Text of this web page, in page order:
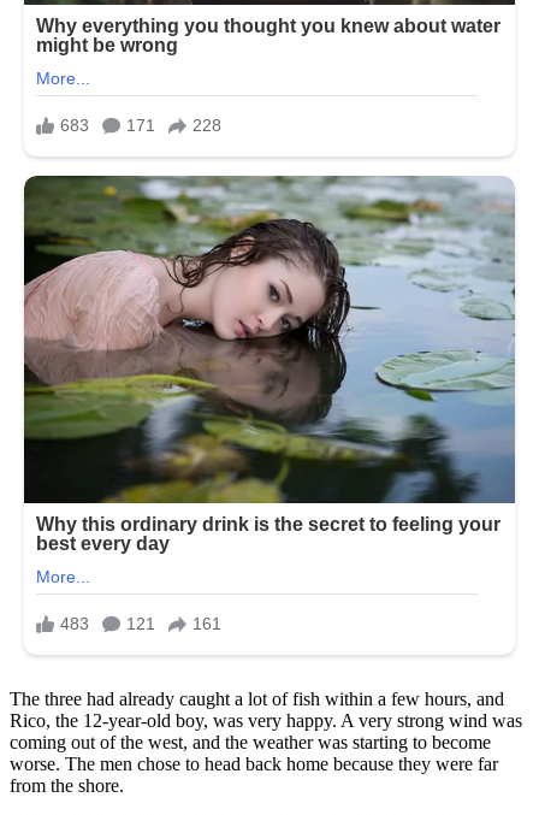
The three had already caught a lot of fish within a few hours, and
Rico, the 12-year-old boy, was very happy. A very strong wind was
coming out of the west, and the weather was starting to become
worse. The men chose to head back home because they were far
from the shore.